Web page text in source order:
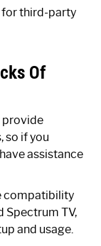
for third-party
Of
provide
so if you
assistance
compatibility
Spectrum TV,
and usage.